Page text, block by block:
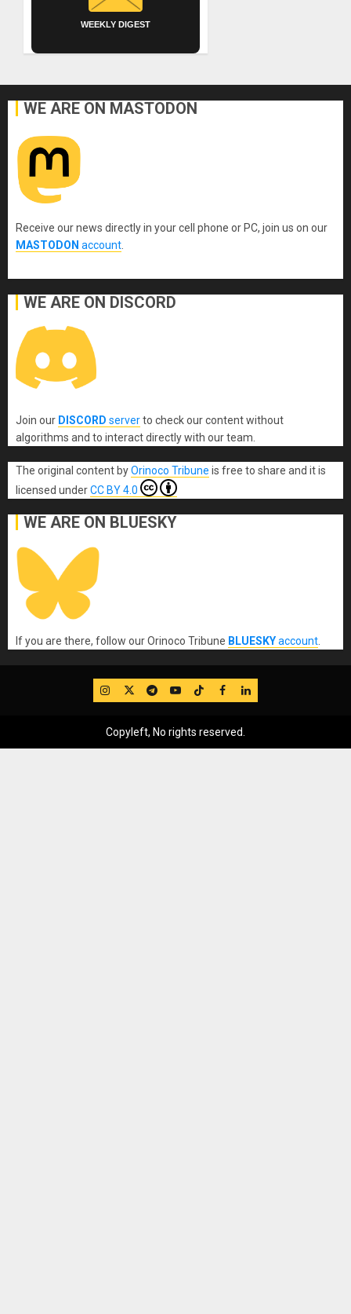
WEEKLY DIGEST
WE ARE ON MASTODON
Receive our news directly in your cell phone or PC, join us on our
MASTODON account
WE ARE ON DISCORD
Join our DISCORD serverto check our content without
algorithms and to interact directly with our team.
The original content byOrinoco Tribune is free to share and it is
licensed underCC BY 4.0
WE ARE ON BLUESKY
If you are there, follow our Orinoco Tribune BLUESKYaccount
IG TwitterTelegram
YouTube
TikTok
FB LinkedIn
Copyleft, No rights reserved.